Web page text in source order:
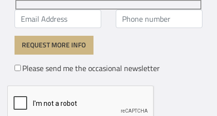
Please send me the occasional newsletter